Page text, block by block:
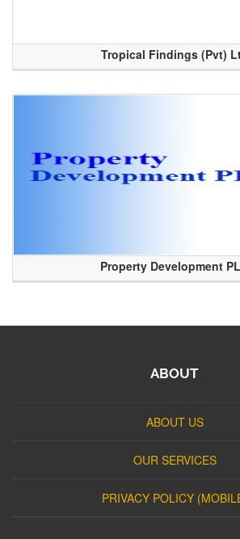
Tropical Findings (Pvt)
Property Development
ABOUT
ABOUT US
OUR SERVICES
PRIVACY POLICY